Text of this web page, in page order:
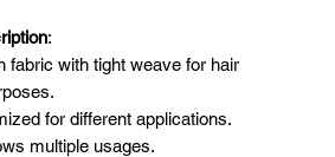
:
fabric with tight weave for hair
for different applications.
multiple usages.